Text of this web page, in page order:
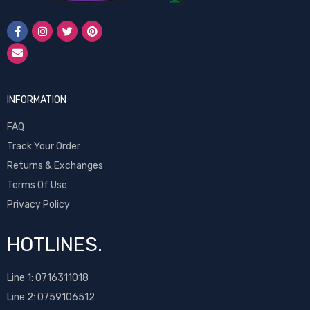
INFORMATION
FAQ
Track Your Order
Returns & Exchanges
Terms Of Use
Privacy Policy
HOTLINES.
Line 1: 0716311018
Line 2: 0759106512